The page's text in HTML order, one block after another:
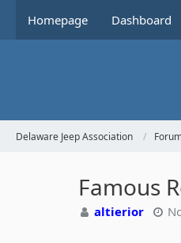
Homepage Dashboard
Delaware Jeep Association
Famous
altierior